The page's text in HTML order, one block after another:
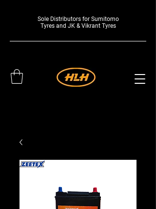
Sole Distributors for Sumitomo
Tyres and JK & Vikrant Tyres